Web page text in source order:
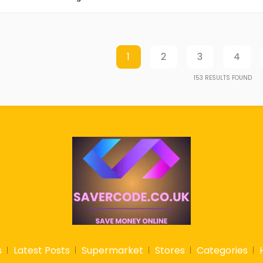
1 2 3 4
153 RESULTS FOUND
Latest Posts Supermarket Stores Categories